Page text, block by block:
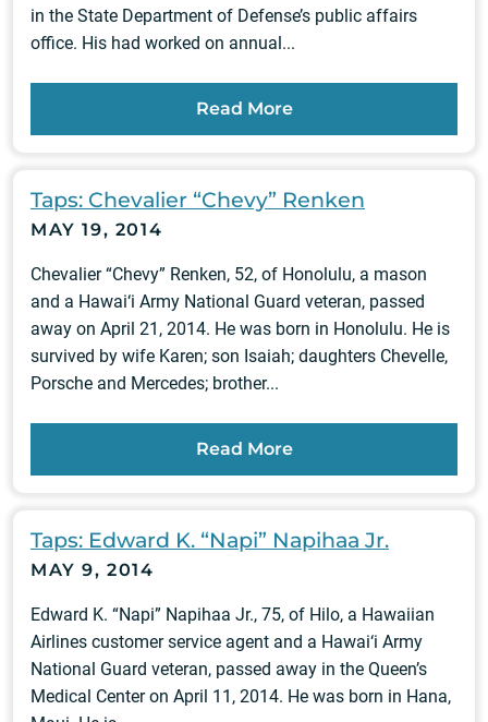
in the State Department of Defense’s public affairs
office. His had worked on annual...
Read More
Taps: Chevalier “Chevy” Renken
MAY 19, 2014
Chevalier “Chevy” Renken, 52, of Honolulu, a mason
and a Hawai‘i Army National Guard veteran, passed
away on April 21, 2014. He was born in Honolulu. He is
survived by wife Karen; son Isaiah; daughters Chevelle,
Porsche and Mercedes; brother...
Read More
Taps: Edward K. “Napi” Napihaa Jr.
MAY 9, 2014
Edward K. “Napi” Napihaa Jr., 75, of Hilo, a Hawaiian
Airlines customer service agent and a Hawai‘i Army
National Guard veteran, passed away in the Queen’s
Medical Center on April 11, 2014. He was born in Hana,